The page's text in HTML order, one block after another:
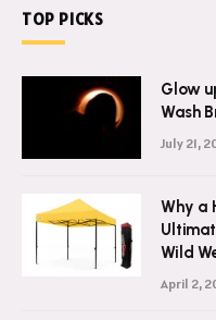
Glow
Wash
Why a
Wild